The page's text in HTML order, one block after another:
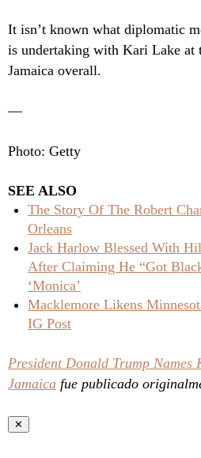
It isn’t known what diplomatic
is undertaking with Kari Lake at
Jamaica overall.
—
Photo: Getty
SEE ALSO
The Story Of The Robert
Orleans
Jack Harlow Blessed With
After Claiming He “Got
‘Monica’
Macklemore Likens
IG Post
President Donald Trump Names
Jamaica fue publicado
✕